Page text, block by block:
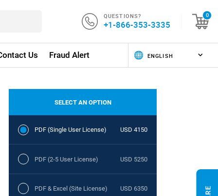
QUESTIONS?
+1-866-353-3335
0
Us Fraud Alert
SELECT AN OPTION
PDF (Single User License) USD 4150
PDF (2-5 User License) USD 5250
PDF & Excel (Site License) USD 6350